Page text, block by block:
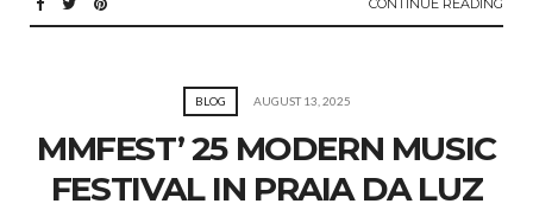
CONTINUE READING
BLOG AUGUST 13, 2025
MMFEST’ 25 MODERN MUSIC
FESTIVAL IN PRAIA DA LUZ